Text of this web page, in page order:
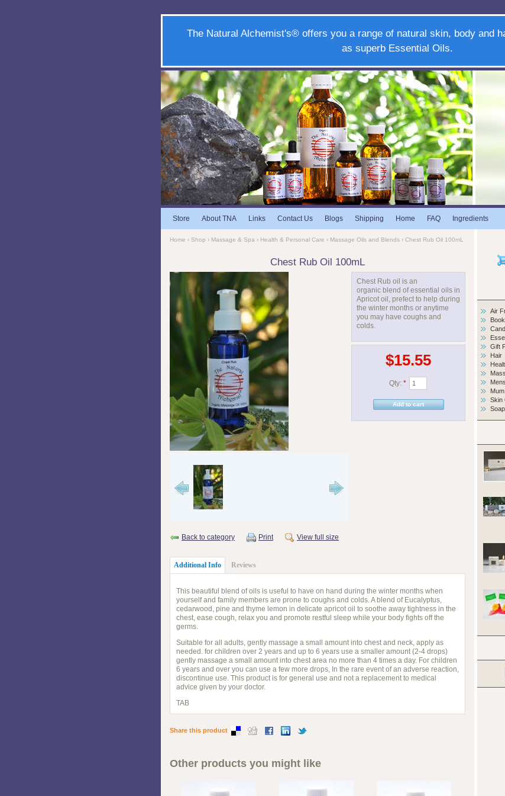
The Natural Alchemist's® offers you a range of natural skin, body and
as superb Essential Oils.
Store About TNA Links Contact Us Blogs Shipping Home FAQ Ingredients
Home › Shop › Massage & Spa › Health & Personal Care › Massage Oils and Blends › Chest Rub Oil 100mL
Chest Rub Oil 100mL
Chest Rub oil is an
organic blend of essential oils in
Apricot oil, prefect to help during
the winter months or anytime
you may have coughs and
colds.
$15.55
Qty: *
Back to category Print View full size
Additional Info Reviews
This beautiful blend of oils is useful to have on hand during the winter months when
yourself and family members are prone to coughs and colds. A blend of Eucalyptus,
cedarwood, pine and thyme lemon in delicate apricot oil to soothe away tightness in the
chest, ease cough, relax you and promote restful sleep while your body fights off the
germs.
Suitable for all adults, gently massage a small amount into chest and neck, apply as
needed. for children over 2 years and up to 6 years use a smaller amount (2-4 drops)
gently massage a small amount into chest area no more than 4 times a day. For children
6 years and over you can use a few more drops, In the rare event of an adverse reaction,
discontinue use. This product is for general use and not a replacement to medical
advice given by your doctor.
TAB
Share this product
Other products you might like
Air
Gift
Hair
Skin